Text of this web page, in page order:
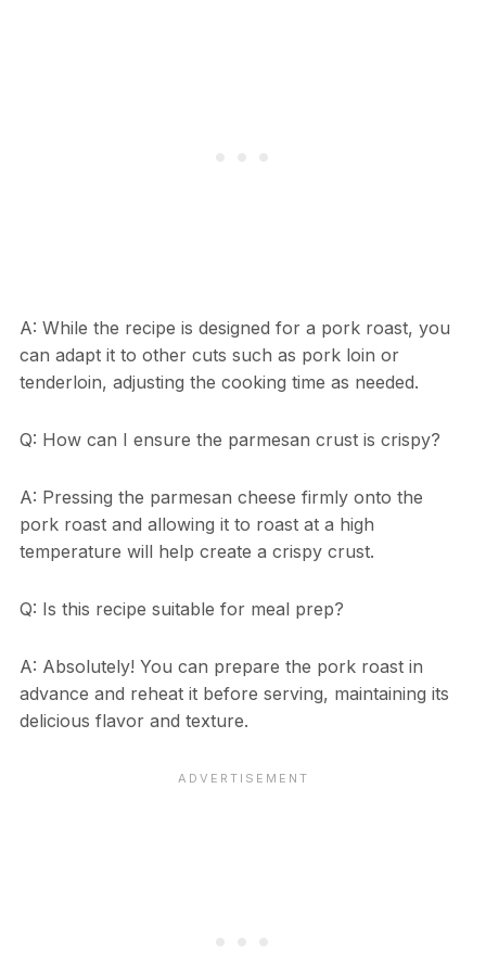
A: While the recipe is designed for a pork roast, you
can adapt it to other cuts such as pork loin or
tenderloin, adjusting the cooking time as needed.
Q: How can I ensure the parmesan crust is crispy?
A: Pressing the parmesan cheese firmly onto the
pork roast and allowing it to roast at a high
temperature will help create a crispy crust.
Q: Is this recipe suitable for meal prep?
A: Absolutely! You can prepare the pork roast in
advance and reheat it before serving, maintaining its
delicious flavor and texture.